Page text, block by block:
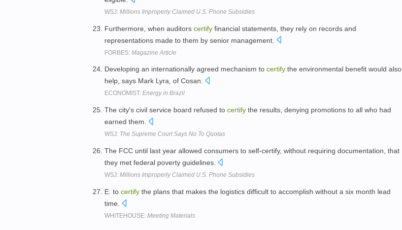
WSJ: Millions Improperly Claimed U.S. Phone Subsidies
Furthermore, when auditors certify financial statements, they rely on records and
representations made to them by senior management.
FORBES: Magazine Article
Developing an internationally agreed mechanism to certify the environmental benefit would also
help, says Mark Lyra, of Cosan.
ECONOMIST: Energy in Brazil
The city's civil service board refused to certify the results, denying promotions to all who had
earned them.
WSJ: The Supreme Court Says No To Quotas
The FCC until last year allowed consumers to self-certify, without requiring documentation, that
they met federal poverty guidelines.
WSJ: Millions Improperly Claimed U.S. Phone Subsidies
E. to certify the plans that makes the logistics difficult to accomplish without a six month lead
time.
WHITEHOUSE: Meeting Materials